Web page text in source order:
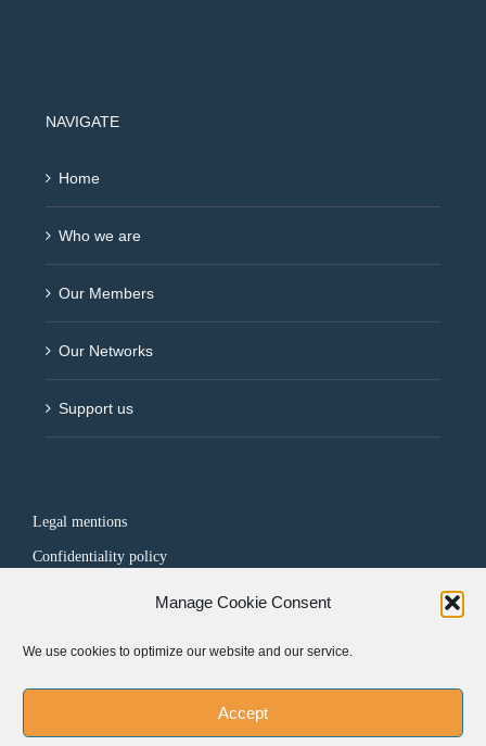
Manage Cookie Consent
We use cookies to optimize our website and our service.
Accept
NAVIGATE
Home
Who we are
Our Members
Our Networks
Support us
Legal mentions
Confidentiality policy